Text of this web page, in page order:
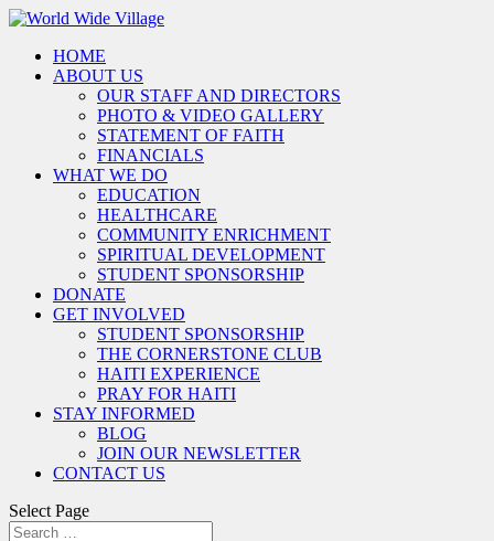
HOME
ABOUT US
OUR STAFF AND DIRECTORS
PHOTO & VIDEO GALLERY
STATEMENT OF FAITH
FINANCIALS
WHAT WE DO
EDUCATION
HEALTHCARE
COMMUNITY ENRICHMENT
SPIRITUAL DEVELOPMENT
STUDENT SPONSORSHIP
DONATE
GET INVOLVED
STUDENT SPONSORSHIP
THE CORNERSTONE CLUB
HAITI EXPERIENCE
PRAY FOR HAITI
STAY INFORMED
BLOG
JOIN OUR NEWSLETTER
CONTACT US
Select Page